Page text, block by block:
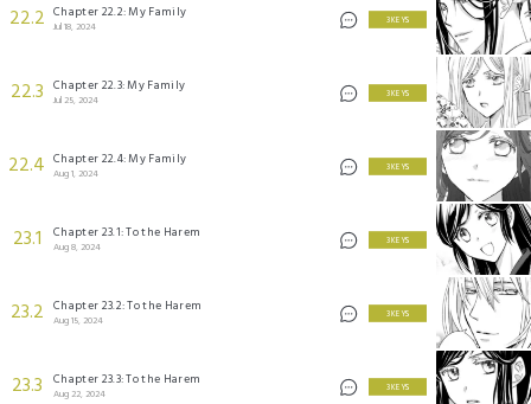
22.2 Chapter 22.2: My Family
Jul 18, 2024
3 KEYS
22.3 Chapter 22.3: My Family
Jul 25, 2024
3 KEYS
22.4 Chapter 22.4: My Family
Aug 1, 2024
3 KEYS
23.1 Chapter 23.1: To the Harem
Aug 8, 2024
3 KEYS
23.2 Chapter 23.2: To the Harem
Aug 15, 2024
3 KEYS
23.3 Chapter 23.3: To the Harem
Aug 22, 2024
3 KEYS